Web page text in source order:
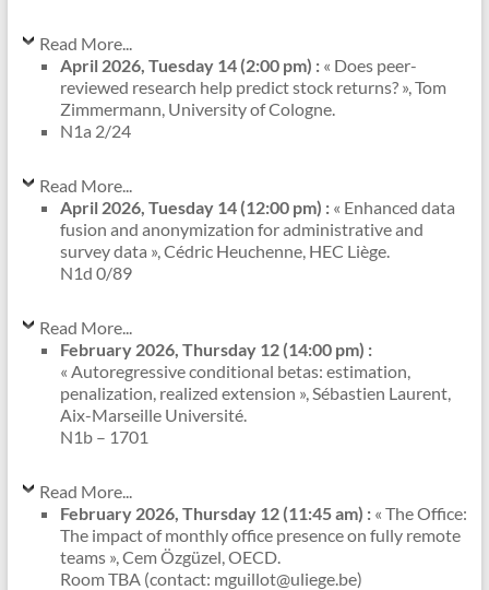
Read More...
April 2026, Tuesday 14 (2:00 pm) : « Does peer-
reviewed research help predict stock returns? », Tom
Zimmermann, University of Cologne.
N1a 2/24
Read More...
April 2026, Tuesday 14 (12:00 pm) : « Enhanced data
fusion and anonymization for administrative and
survey data », Cédric Heuchenne, HEC Liège.
N1d 0/89
Read More...
February 2026, Thursday 12 (14:00 pm) :
« Autoregressive conditional betas: estimation,
penalization, realized extension », Sébastien Laurent,
Aix-Marseille Université.
N1b – 1701
Read More...
February 2026, Thursday 12 (11:45 am) : « The Office:
The impact of monthly office presence on fully remote
teams », Cem Özgüzel, OECD.
Room TBA (contact: mguillot@uliege.be)